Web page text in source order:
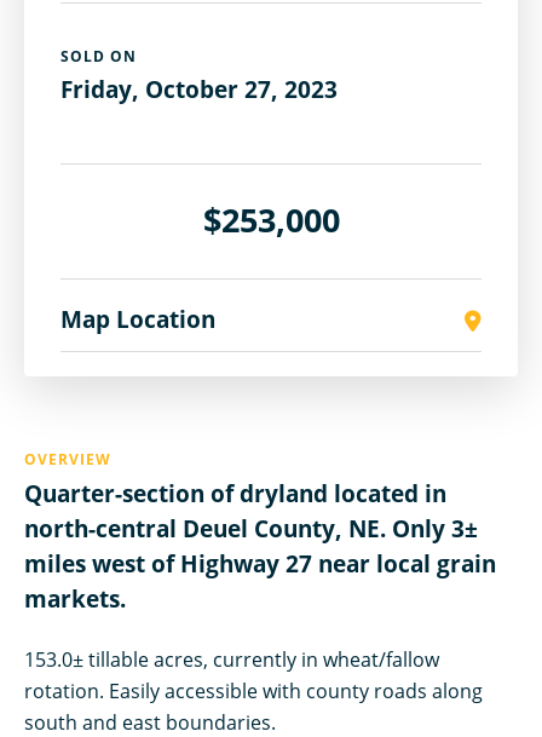
OVERVIEW
Quarter-section of dryland located in
north-central Deuel County, NE. Only 3±
miles west of Highway 27 near local grain
markets.
153.0± tillable acres, currently in wheat/fallow
rotation. Easily accessible with county roads along
south and east boundaries.
SOLD ON
Friday, October 27, 2023
$253,000
Map Location